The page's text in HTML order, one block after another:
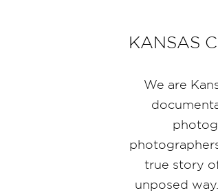
KANSAS
We are
true story
unposed